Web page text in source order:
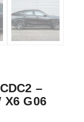
–
X6 G06